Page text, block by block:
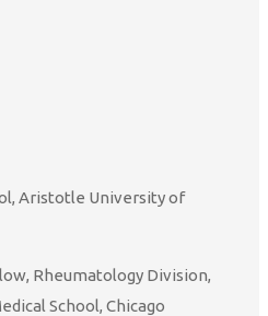
Aristotle University of
Rheumatology Division,
School, Chicago